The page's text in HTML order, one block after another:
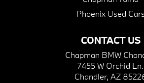
CONTACT US
Chapman BMW
7455 W Orchid Ln.
Chandler, AZ
Phoenix Used